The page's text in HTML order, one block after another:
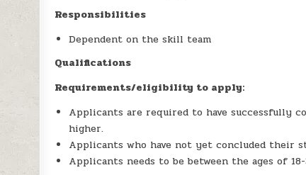
Responsibilities
Dependent on the skill team
Qualifications
Requirements/eligibility to apply:
Applicants are required to have successfully
higher.
Applicants who have not yet concluded their
Applicants needs to be between the ages of